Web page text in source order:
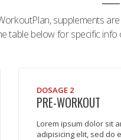
supplements
table below for specific
DOSAGE 2
PRE-WORKOUT
Lorem ipsum dolor sit
adipisicing elit, sed do